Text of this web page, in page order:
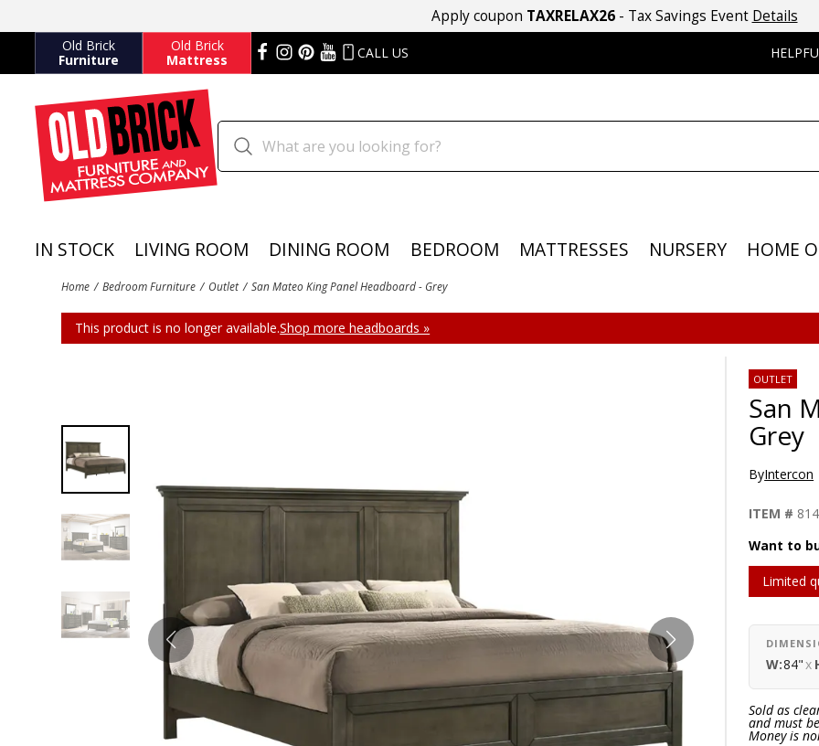
Apply coupon TAXRELAX26- Tax Savings Event Details
Old Brick
Furniture
Old Brick
Mattress
CALL US
IN STOCK LIVING ROOM DINING ROOM BEDROOM MATTRESSES NURSERY HOME
Home Bedroom Furniture Outlet San Mateo King Panel Headboard - Grey
This product is no longer available.Shop more headboards »
OUTLET
San
Grey
ByIntercon
ITEM #
Want to
Limited
W:84"x
Sold as
and must
Money is